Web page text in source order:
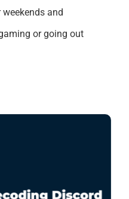
and
or going out